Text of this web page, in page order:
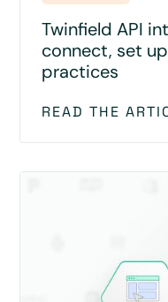
Twinfield API
connect, set
practices
READ THE